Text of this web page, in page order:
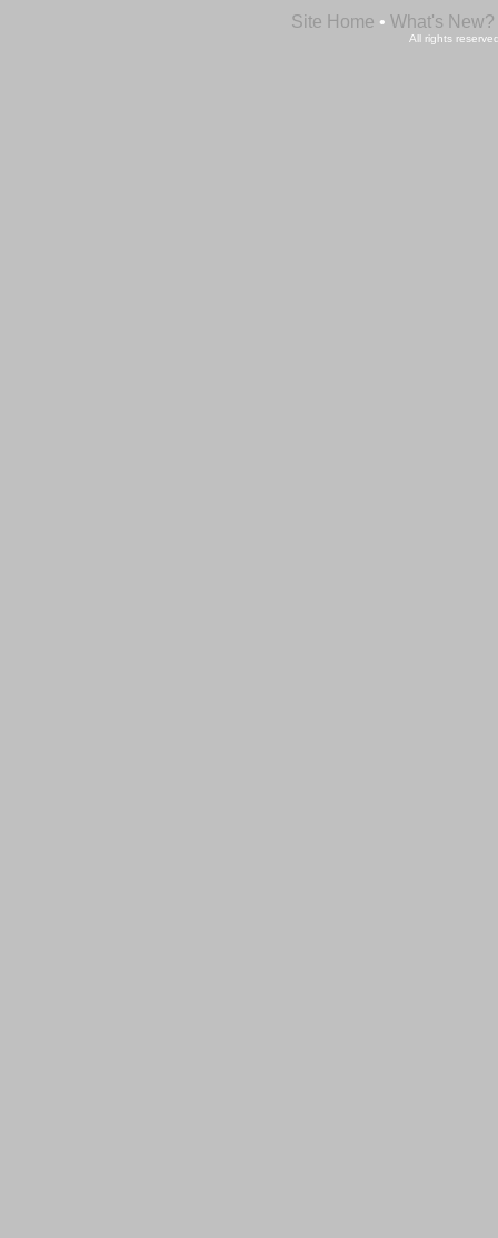
Site Home • What's New?
All rights